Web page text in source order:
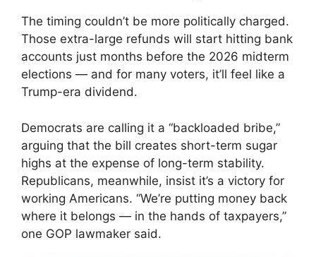
The timing couldn’t be more politically charged.
Those extra-large refunds will start hitting bank
accounts just months before the 2026 midterm
elections — and for many voters, it’ll feel like a
Trump-era dividend.
Democrats are calling it a “backloaded bribe,”
arguing that the bill creates short-term sugar
highs at the expense of long-term stability.
Republicans, meanwhile, insist it’s a victory for
working Americans. “We’re putting money back
where it belongs — in the hands of taxpayers,”
one GOP lawmaker said.